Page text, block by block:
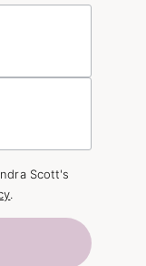
Scott's
.